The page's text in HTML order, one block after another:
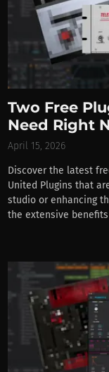
Two Free
Need Right
April 15, 2026
Discover the latest
United Plugins that
studio or enhancing
the extensive